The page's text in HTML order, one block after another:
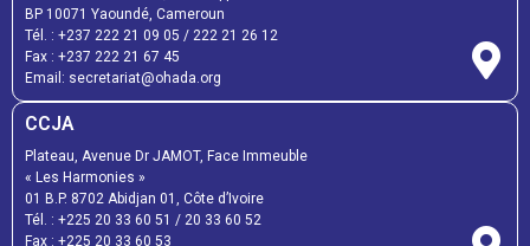
BP 10071 Yaoundé, Cameroun
Tél. : +237 222 21 09 05 / 222 21 26 12
Fax : +237 222 21 67 45
Email: secretariat@ohada.org
CCJA
Plateau, Avenue Dr JAMOT, Face Immeuble
« Les Harmonies »
01 B.P. 8702 Abidjan 01, Côte d’Ivoire
Tél. : +225 20 33 60 51 / 20 33 60 52
Fax : +225 20 33 60 53